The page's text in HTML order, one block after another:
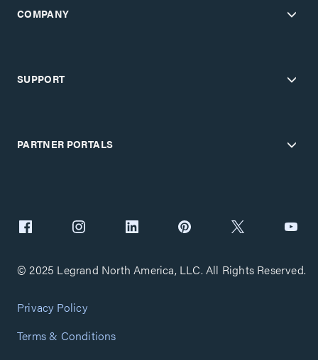
COMPANY
SUPPORT
PARTNER PORTALS
© 2025 Legrand North America, LLC. All Rights Reserved.
Privacy Policy
Terms & Conditions